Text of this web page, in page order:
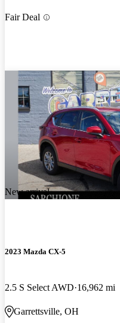
Fair Deal
New arrival
2023 Mazda CX-5
2.5 S Select AWD 16,962 mi
Garrettsville, OH